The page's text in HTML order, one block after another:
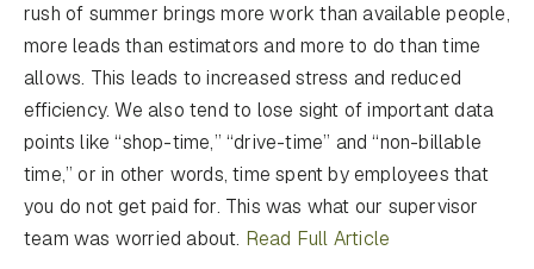
rush of summer brings more work than available people,
more leads than estimators and more to do than time
allows. This leads to increased stress and reduced
efficiency. We also tend to lose sight of important data
points like “shop-time,” “drive-time” and “non-billable
time,” or in other words, time spent by employees that
you do not get paid for. This was what our supervisor
team was worried about. Read Full Article